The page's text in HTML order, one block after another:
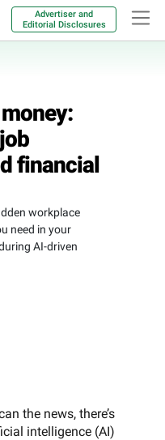
Advertiser and
Editorial Disclosures
financial
workplace
need in your
AI-driven
the news, there’s
intelligence (AI)